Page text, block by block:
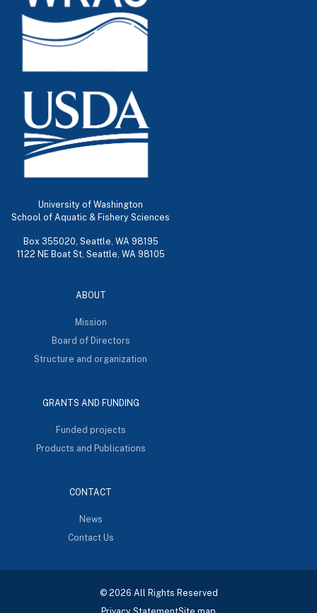
University of Washington
School of Aquatic & Fishery Sciences
Box 355020, Seattle, WA 98195
1122 NE Boat St, Seattle, WA 98105
ABOUT
Mission
Board of Directors
Structure and organization
GRANTS AND FUNDING
Funded projects
Products and Publications
CONTACT
News
Contact Us
© 2026 All Rights Reserved